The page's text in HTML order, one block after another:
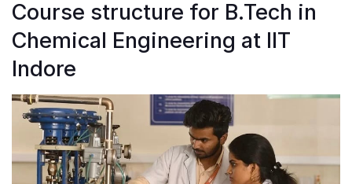
Course structure for B.Tech in
Chemical Engineering at IIT
Indore